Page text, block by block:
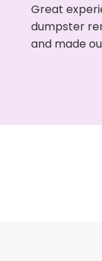
Great
dumpster
and made